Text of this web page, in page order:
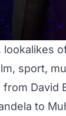
lookalikes
sport,
David
to